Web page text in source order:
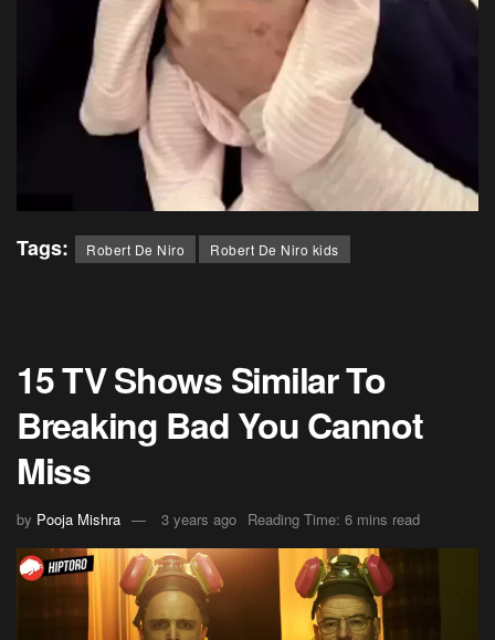
Tags: Robert De Niro Robert De Niro kids
15 TV Shows Similar To
Breaking Bad You Cannot
Miss
by Pooja Mishra 3 years ago Reading Time: 6 mins read